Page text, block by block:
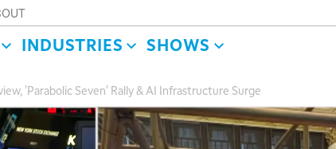
INDUSTRIES SHOWS
'Parabolic Seven' Rally & AI Infrastructure Surge